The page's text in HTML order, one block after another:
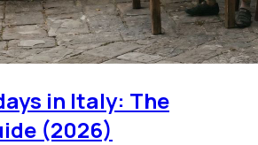
in Italy: The
(2026)